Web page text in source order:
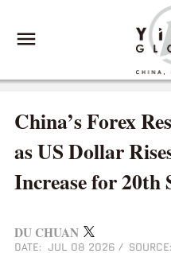
China’s Forex
as US Dollar
Increase for
DU CHUAN
DATE: JUL 08 2026 /